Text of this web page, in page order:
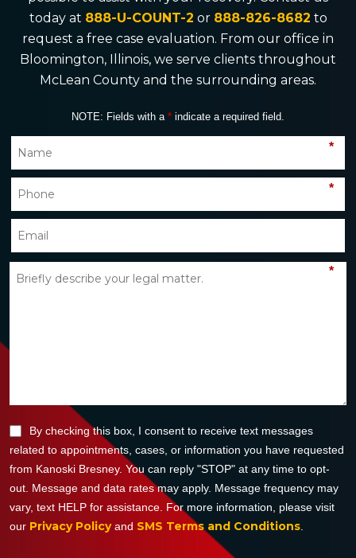
today at 888-U-COUNT-2 or 888-826-8682 to
request a free case evaluation. From our office in
Bloomington, Illinois, we serve clients throughout
McLean County and the surrounding areas.
NOTE: Fields with a * indicate a required field.
*
*
*
By checking this box, I consent to receive text messages
related to appointments, cases, or information you have requested
from Kanoski Bresney. You can reply "STOP" at any time to opt-
out. Message and data rates may apply. Message frequency may
vary, text HELP for assistance. For more information, please visit
our Privacy Policyand SMS Terms and Conditions.